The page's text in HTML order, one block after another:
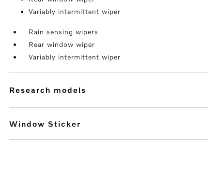
Variably intermittent wiper
Rain sensing wipers
Rear window wiper
Variably intermittent wiper
research models
Window Sticker